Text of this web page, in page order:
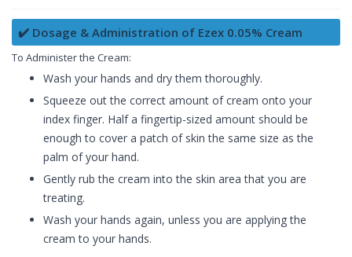
✔️ Dosage & Administration of Ezex 0.05% Cream
To Administer the Cream:
Wash your hands and dry them thoroughly.
Squeeze out the correct amount of cream onto your
index finger. Half a fingertip-sized amount should be
enough to cover a patch of skin the same size as the
palm of your hand.
Gently rub the cream into the skin area that you are
treating.
Wash your hands again, unless you are applying the
cream to your hands.